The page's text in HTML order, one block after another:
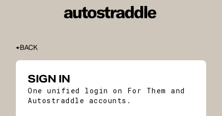
BACK
SIGN IN
One unified login on For Them and
Autostraddle accounts.